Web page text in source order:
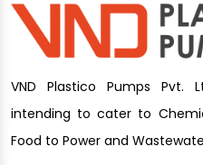
VND Plastico Pumps Pvt.
intending to cater to
Food to Power and